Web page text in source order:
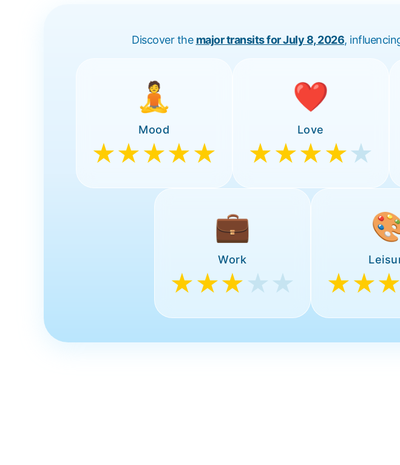
Discover the major transits for July 8, 2026,
🧘
Mood
★★★★★
❤️
Love
★★★★★
💼
Work
★★★★★